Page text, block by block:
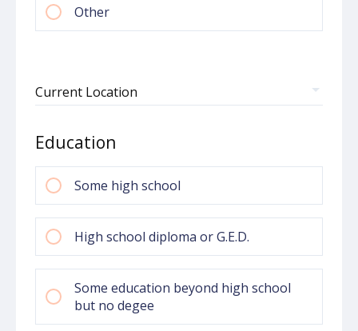
Other
Pick your Country
Current Location
Education
Some high school
High school diploma or G.E.D.
Some education beyond high school
but no degee